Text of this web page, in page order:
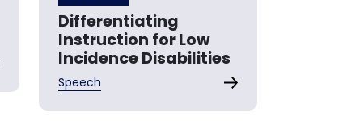
Differentiating
Instruction for Low
Incidence Disabilities
Speech